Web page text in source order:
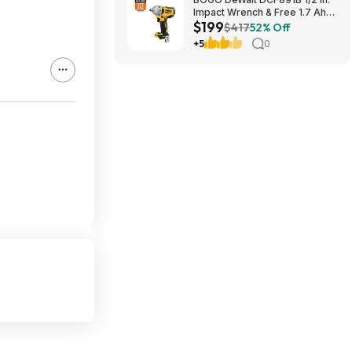
Impact Wrench & Free 1.7 Ah
Powerstack Starter Kit
Cordless 20V MAX XR $199
$199$41752% Off
+5 0